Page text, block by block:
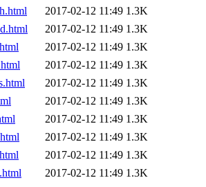
2017-02-12 11:49 1.3K
2017-02-12 11:49 1.3K
2017-02-12 11:49 1.3K
2017-02-12 11:49 1.3K
2017-02-12 11:49 1.3K
2017-02-12 11:49 1.3K
2017-02-12 11:49 1.3K
2017-02-12 11:49 1.3K
2017-02-12 11:49 1.3K
2017-02-12 11:49 1.3K